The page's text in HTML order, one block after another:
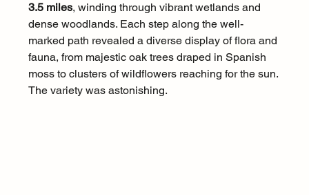
3.5 miles, winding through vibrant wetlands and
dense woodlands. Each step along the well-
marked path revealed a diverse display of flora and
fauna, from majestic oak trees draped in Spanish
moss to clusters of wildflowers reaching for the sun.
The variety was astonishing.